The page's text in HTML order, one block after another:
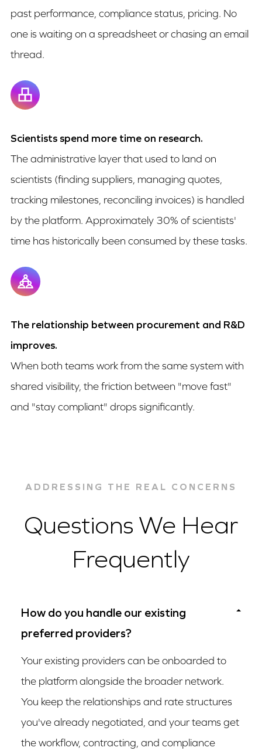
past performance, compliance status, pricing. No
one is waiting on a spreadsheet or chasing an email
thread.
Scientists spend more time on research.
The administrative layer that used to land on
scientists (finding suppliers, managing quotes,
tracking milestones, reconciling invoices) is handled
by the platform. Approximately 30% of scientists'
time has historically been consumed by these tasks.
The relationship between procurement and R&D
improves.
When both teams work from the same system with
shared visibility, the friction between "move fast"
and "stay compliant" drops significantly.
ADDRESSING THE REAL CONCERNS
Questions We Hear
Frequently
How do you handle our existing
preferred providers?
Your existing providers can be onboarded to
the platform alongside the broader network.
You keep the relationships and rate structures
you've already negotiated, and your teams get
the workflow, contracting, and compliance